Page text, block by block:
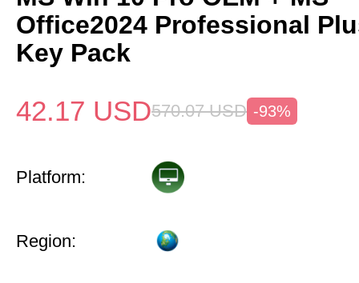
Office2024 Professional
Key Pack
42.17 USD570.07 USD -93%
Platform:
Region: